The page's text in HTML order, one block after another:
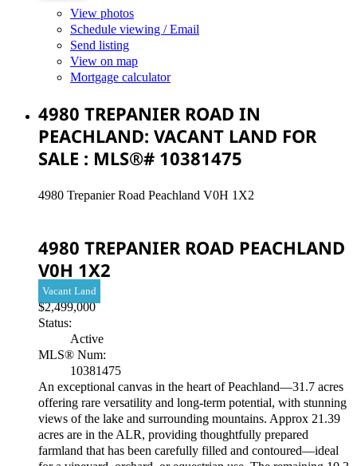
View photos
Schedule viewing / Email
Send listing
View on map
Mortgage calculator
4980 TREPANIER ROAD IN
PEACHLAND: VACANT LAND FOR
SALE : MLS®# 10381475
4980 Trepanier Road Peachland V0H 1X2
4980 TREPANIER ROAD PEACHLAND
V0H 1X2
$2,499,000
Vacant Land
Status:
Active
MLS® Num:
10381475
An exceptional canvas in the heart of Peachland—31.7 acres
offering rare versatility and long-term potential, with stunning
views of the lake and surrounding mountains. Approx 21.39
acres are in the ALR, providing thoughtfully prepared
farmland that has been carefully filled and contoured—ideal